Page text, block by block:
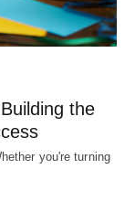
the
you're turning